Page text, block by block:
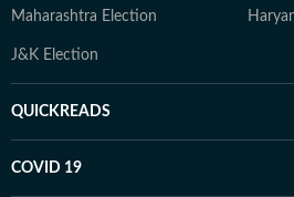
Maharashtra Election
J&K Election
QUICKREADS
COVID 19